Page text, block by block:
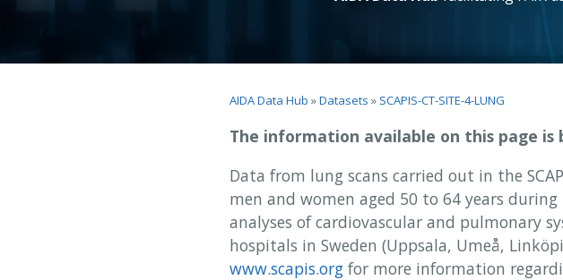
AIDA Data Hub »Datasets » SCAPIS-CT-SITE-4-LUNG
The information available on this page is
Data from lung scans carried out in the
men and women aged 50 to 64 years
analyses of cardiovascular and pulmonary
hospitals in Sweden (Uppsala, Umeå,
www.scapis.org for more information